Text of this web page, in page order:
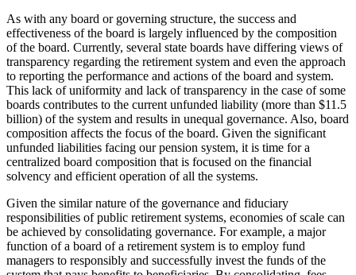
As with any board or governing structure, the success and
effectiveness of the board is largely influenced by the composition
of the board. Currently, several state boards have differing views of
transparency regarding the retirement system and even the approach
to reporting the performance and actions of the board and system.
This lack of uniformity and lack of transparency in the case of some
boards contributes to the current unfunded liability (more than $11.5
billion) of the system and results in unequal governance. Also, board
composition affects the focus of the board. Given the significant
unfunded liabilities facing our pension system, it is time for a
centralized board composition that is focused on the financial
solvency and efficient operation of all the systems.
Given the similar nature of the governance and fiduciary
responsibilities of public retirement systems, economies of scale can
be achieved by consolidating governance. For example, a major
function of a board of a retirement system is to employ fund
managers to responsibly and successfully invest the funds of the